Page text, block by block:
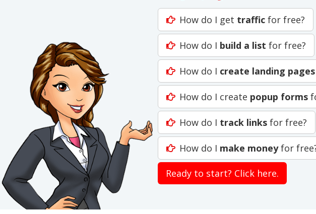
How do I get traffic for free?
How do I build a list for free?
How do I create landing pages
How do I create popup forms
How do I track links for free?
How do I make moneyfor
Ready to start? Click here.